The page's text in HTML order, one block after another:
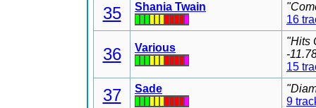
35 Shania Twain
16
36 Various
"Hits
-
15
37 Sade
9